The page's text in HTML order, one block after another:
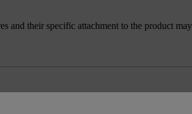
and their specific attachment to the product